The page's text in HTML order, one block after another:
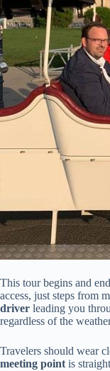
This tour begins and
access, just steps from
driver leading you
regardless of the
Travelers should wear
meeting point is